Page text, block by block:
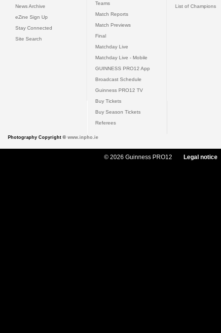
News Archive
eZine Sign Up
Stay Connected
Site Search
Teams
Match Reports
Match Previews
Final
Matchday Live
Matchday Live - Mobile
GUINNESS PRO12 App
Broadcast Schedule
Guinness PRO12 TV
Buy Tickets
Buy Season Tickets
Referees
List of Champions
Photography Copyright © www.inpho.ie
© 2026 Guinness PRO12 Legal notice